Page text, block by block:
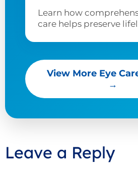
Learn how
care helps preserve
View More Eye
→
Leave a Reply